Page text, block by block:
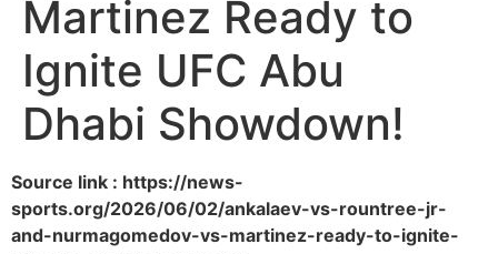
Martinez Ready to
Ignite UFC Abu
Dhabi Showdown!
Source link : https://news-
sports.org/2026/06/02/ankalaev-vs-rountree-jr-
and-nurmagomedov-vs-martinez-ready-to-ignite-